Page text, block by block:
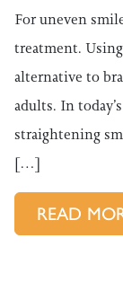
For uneven
treatment.
alternative to
adults. In
straightening
[…]
READ